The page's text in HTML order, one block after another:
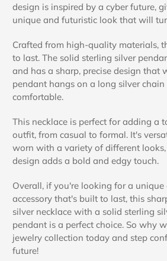
design is inspired by a cyber future,
unique and futuristic look that will
Crafted from high-quality materials,
to last. The solid sterling silver
and has a sharp, precise design that
pendant hangs on a long silver
comfortable.
This necklace is perfect for adding a
outfit, from casual to formal. It's
worn with a variety of different
design adds a bold and edgy touch.
Overall, if you're looking for a
accessory that's built to last, this
silver necklace with a solid sterling
pendant is a perfect choice. So why
jewelry collection today and step
future!